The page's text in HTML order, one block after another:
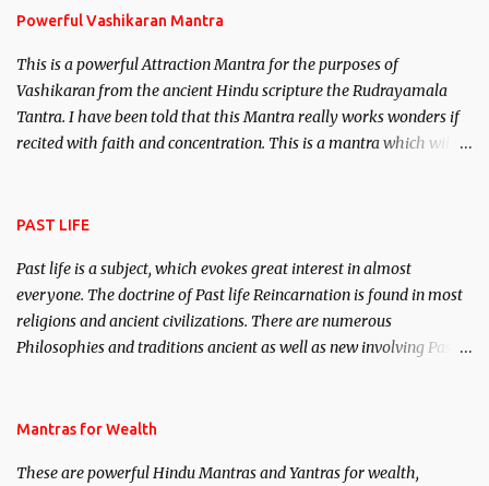
Powerful Vashikaran Mantra
This is a powerful Attraction Mantra for the purposes of
Vashikaran from the ancient Hindu scripture the Rudrayamala
Tantra. I have been told that this Mantra really works wonders if
recited with faith and concentration. This is a mantra which will
PAST LIFE
Past life is a subject, which evokes great interest in almost
everyone. The doctrine of Past life Reincarnation is found in most
religions and ancient civilizations. There are numerous
Philosophies and traditions ancient as well as new involving Past
published. Certain real life cases involving past life or what are
here, Historical references will also be published. Our aim is to
Mantras for Wealth
These are powerful Hindu Mantras and Yantras for wealth,